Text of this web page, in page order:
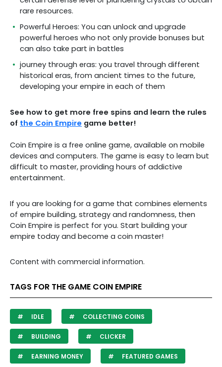
rare resources.
Powerful Heroes: You can unlock and upgrade
powerful heroes who not only provide bonuses but
can also take part in battles
journey through eras: you travel through different
historical eras, from ancient times to the future,
developing your empire in each of them
See how to get more free spins and learn the rules
of the Coin Empire game better!
Coin Empire is a free online game, available on mobile
devices and computers. The game is easy to learn but
difficult to master, providing hours of addictive
entertainment.
If you are looking for a game that combines elements
of empire building, strategy and randomness, then
Coin Empire is perfect for you. Start building your
empire today and become a coin master!
Content with commercial information.
TAGS FOR THE GAME COIN EMPIRE
IDLE COLLECTING COINS
BUILDING CLICKER
EARNING MONEY FEATURED GAMES